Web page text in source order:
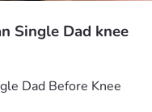
Single Dad knee
Dad Before Knee